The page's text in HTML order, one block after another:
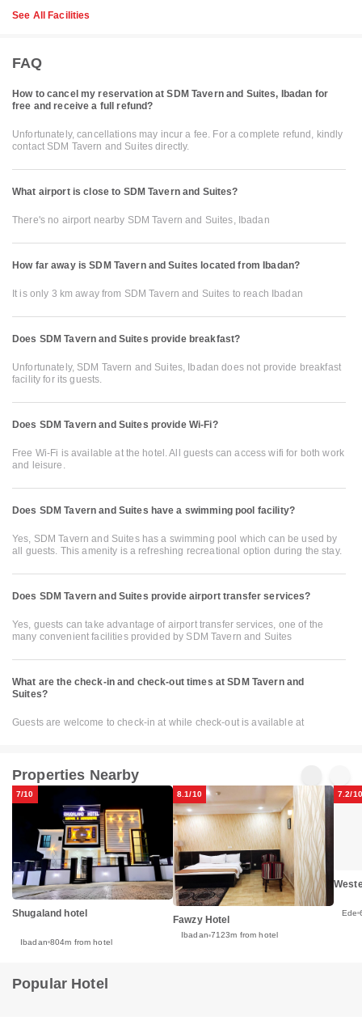
See All Facilities
FAQ
How to cancel my reservation at SDM Tavern and Suites, Ibadan for
free and receive a full refund?
Unfortunately, cancellations may incur a fee. For a complete refund, kindly
contact SDM Tavern and Suites directly.
What airport is close to SDM Tavern and Suites?
There's no airport nearby SDM Tavern and Suites, Ibadan
How far away is SDM Tavern and Suites located from Ibadan?
It is only 3 km away from SDM Tavern and Suites to reach Ibadan
Does SDM Tavern and Suites provide breakfast?
Unfortunately, SDM Tavern and Suites, Ibadan does not provide breakfast
facility for its guests.
Does SDM Tavern and Suites provide Wi-Fi?
Free Wi-Fi is available at the hotel. All guests can access wifi for both work
and leisure.
Does SDM Tavern and Suites have a swimming pool facility?
Yes, SDM Tavern and Suites has a swimming pool which can be used by
all guests. This amenity is a refreshing recreational option during the stay.
Does SDM Tavern and Suites provide airport transfer services?
Yes, guests can take advantage of airport transfer services, one of the
many convenient facilities provided by SDM Tavern and Suites
What are the check-in and check-out times at SDM Tavern and
Suites?
Guests are welcome to check-in at while check-out is available at
Properties Nearby
7/10
Shugaland hotel
Ibadan 804m from hotel
8.1/10
Fawzy Hotel
Ibadan 7123m from hotel
7.2/10
Ede
Popular Hotel